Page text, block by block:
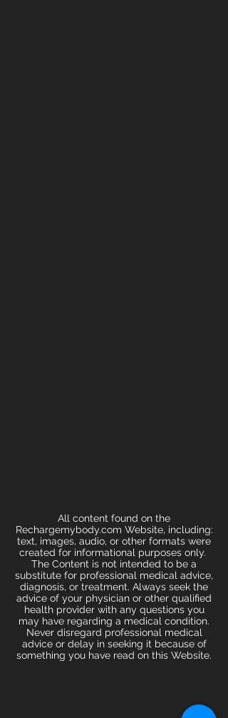
All content found on the
Rechargemybody.com Website, including:
text, images, audio, or other formats were
created for informational purposes only.
The Content is not intended to be a
substitute for professional medical advice,
diagnosis, or treatment. Always seek the
advice of your physician or other qualified
health provider with any questions you
may have regarding a medical condition.
Never disregard professional medical
advice or delay in seeking it because of
something you have read on this Website.